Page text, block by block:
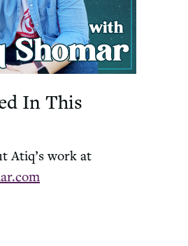
In This
Atiq’s work at